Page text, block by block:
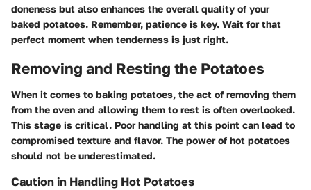
doneness but also enhances the overall quality of your
baked potatoes. Remember, patience is key. Wait for that
perfect moment when tenderness is just right.
Removing and Resting the Potatoes
When it comes to baking potatoes, the act of removing them
from the oven and allowing them to rest is often overlooked.
This stage is critical. Poor handling at this point can lead to
compromised texture and flavor. The power of hot potatoes
should not be underestimated.
Caution in Handling Hot Potatoes